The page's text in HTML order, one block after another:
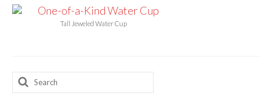
Tall Jeweled Water Cup
Search
for: